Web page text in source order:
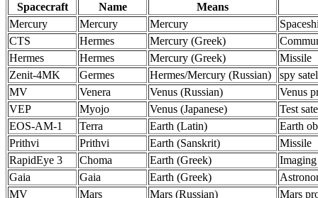
Spacecraft Name
Means
Mercury
Mercury Mercury
CTS
Hermes Mercury (Greek)
Hermes
Hermes Mercury (Greek)
Missile
Zenit-4MK
Germes Hermes/Mercury (Russian)
spy
MV
Venera Venus (Russian)
Venus
VEP
Myojo Venus (Japanese)
Test
EOS-AM-1
Terra Earth (Latin)
Earth
Prithvi
Prithvi Earth (Sanskrit)
Missile
RapidEye 3
Choma Earth (Greek)
Imaging
Gaia
Gaia Earth (Greek)
MV
Mars Mars (Russian)
Mars